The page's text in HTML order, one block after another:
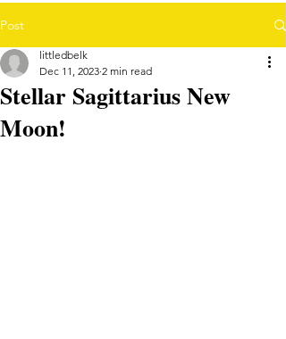
Post
Stellar Sagittarius New
Moon!
littledbelk
Dec 11, 2023 2 min read